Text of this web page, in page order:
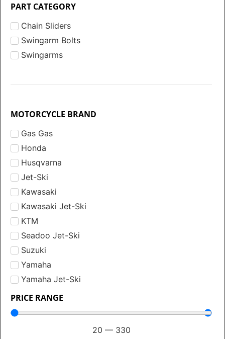
PART CATEGORY
Chain Sliders
Swingarm Bolts
Swingarms
MOTORCYCLE BRAND
Gas Gas
Honda
Husqvarna
Jet-Ski
Kawasaki
Kawasaki Jet-Ski
KTM
Seadoo Jet-Ski
Suzuki
Yamaha
Yamaha Jet-Ski
PRICE RANGE
20 — 330